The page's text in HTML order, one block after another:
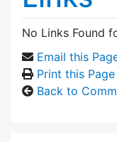
No Links Found
Email this
Print this Page
Back to